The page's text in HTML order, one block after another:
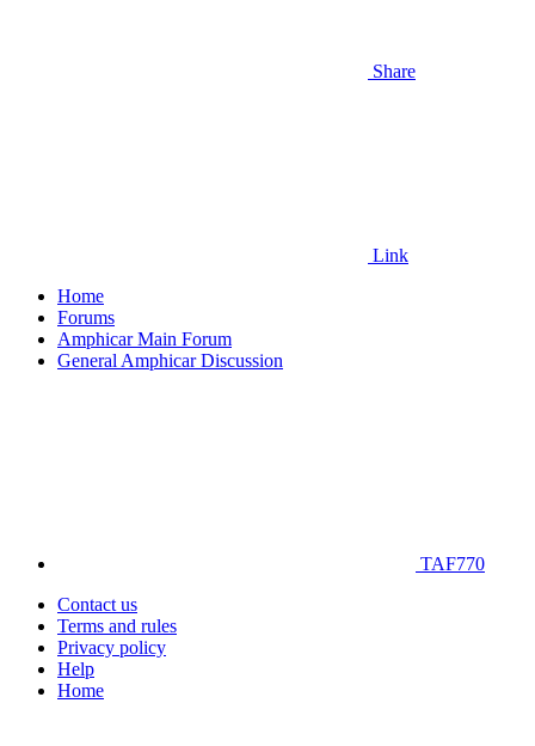
Share
Link
Home
Forums
Amphicar Main Forum
General Amphicar Discussion
TAF770
Contact us
Terms and rules
Privacy policy
Help
Home